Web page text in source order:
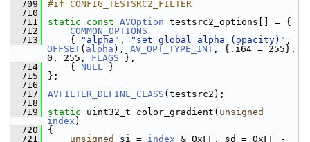
  709
#if CONFIG_TESTSRC2_FILTER
  710
  711
static const AVOption testsrc2_options[] = {
  712
COMMON_OPTIONS
  713
{ "alpha" , "set global alpha (opacity)"
OFFSET( alpha ), AV_OPT_TYPE_INT , {.i64 = 255},
0, 255, FLAGS },
  714
{ NULL }
  715
};
  716
  717
AVFILTER_DEFINE_CLASS (testsrc2);
  718
  719
static uint32_t color_gradient( unsigned
index )
  720
{
  721
unsigned si = index & 0xFF, sd = 0xFF -